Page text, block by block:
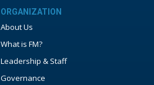
ORGANIZATION
About Us
What is FM?
Leadership & Staff
Governance